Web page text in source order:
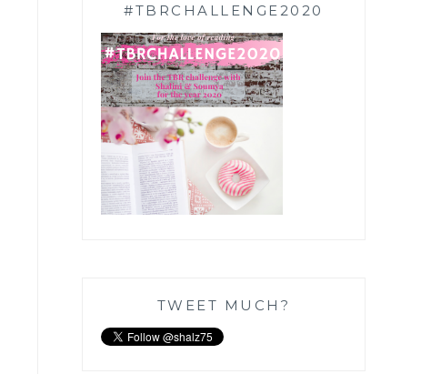
#TBRCHALLENGE2020
TWEET MUCH?